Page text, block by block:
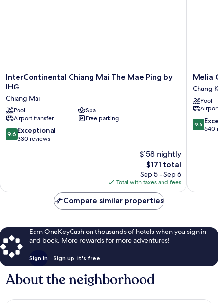
InterContinental
Chiang
The
Mae
Ping
by
IHG
InterContinental Chiang Mai The Mae Ping by
IHG
Chiang Mai
Pool
Spa
Airport transfer
Free parking
9.6
out
9.6 Exceptional
330 reviews
$158 nightly
The
price
is
$171
$171 total
Sep 5 - Sep 6
Total with taxes and fees
Melia
Chiang
Mai
Chang
Khlan
Melia
Chang
Pool
9.6
out
9.6
640
Compare similar properties
Earn OneKeyCash on thousands of hotels when you sign in
and book. More rewards for more adventures!
Sign in Sign up, it's free
About the neighborhood